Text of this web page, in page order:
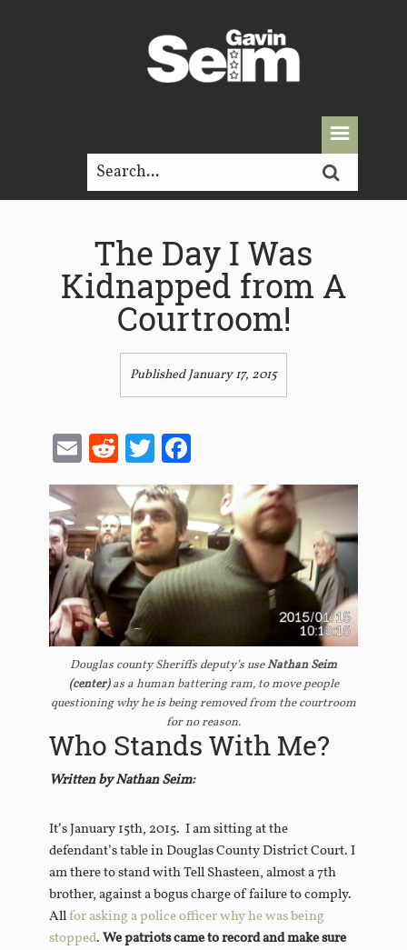
The Day I Was
Kidnapped from A
Courtroom!
Published January 17, 2015
EmailRedditTwitter
Douglas county Sheriffs deputy’s useNathan Seim
(center)as a human battering ram, to move people
questioning why he is being removed from the courtroom
for no reason.
Who Stands With Me?
Written by Nathan Seim:
It’s January 15th, 2015. I am sitting at the
defendant’s table in Douglas County District Court. I
am there to stand with Tell Shasteen, almost a 7th
brother, against a bogus charge of failure to comply.
Allfor asking a police officer why he was being
stopped.We patriots came to record and make sure